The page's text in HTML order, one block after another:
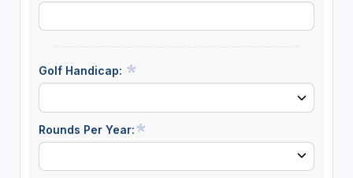
Golf Handicap:
Rounds Per Year: